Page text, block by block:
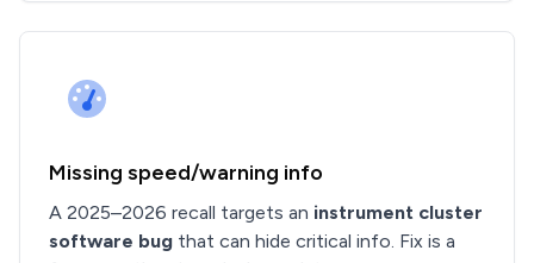
Missing speed/warning info
A 2025–2026 recall targets an instrument cluster
software bug that can hide critical info. Fix is a